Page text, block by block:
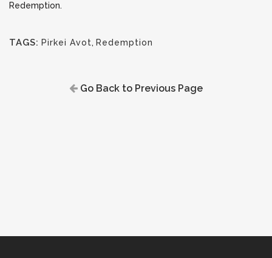
Redemption.
TAGS: Pirkei Avot, Redemption
Go Back to Previous Page